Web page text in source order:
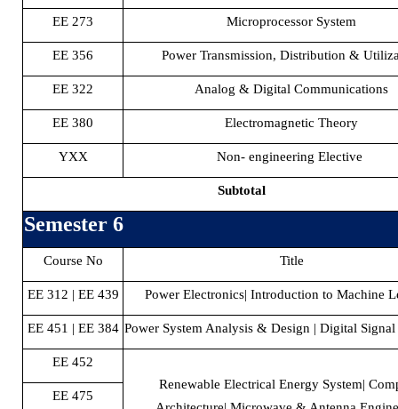
EE 273 Microprocessor System
EE 356 Power Transmission, Distribution &
EE 322 Analog & Digital Communications
EE 380 Electromagnetic Theory
YXX Non- engineering Elective
Subtotal
Semester 6
Course No Title
EE 312 | EE 439 Power Electronics| Introduction to Machine
EE 451 | EE 384 Power System Analysis & Design | Digital Signal
EE 452
Renewable Electrical Energy System|
EE 475